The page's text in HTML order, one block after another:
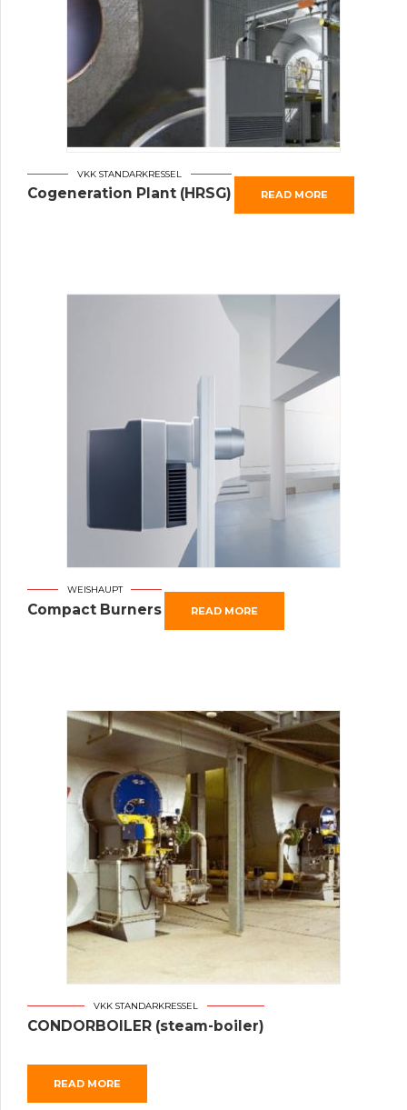
VKK STANDARKRESSEL
Cogeneration Plant (HRSG) READ MORE
WEISHAUPT
Compact Burners READ MORE
VKK STANDARKRESSEL
CONDORBOILER (steam-boiler)
READ MORE